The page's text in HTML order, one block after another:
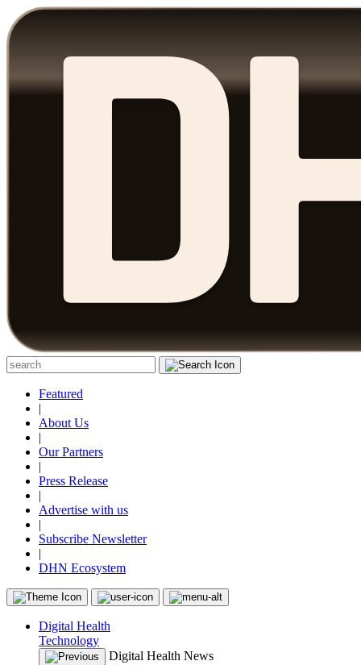
Featured
|
About Us
|
Our Partners
|
Press Release
|
Advertise with us
|
Subscribe Newsletter
|
DHN Ecosystem
Digital Health
Technology
Digital Health News